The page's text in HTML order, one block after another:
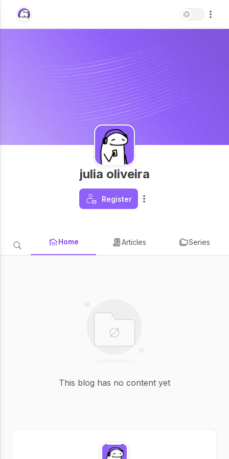
julia oliveira
Register
Home Articles Series
This blog has no content yet